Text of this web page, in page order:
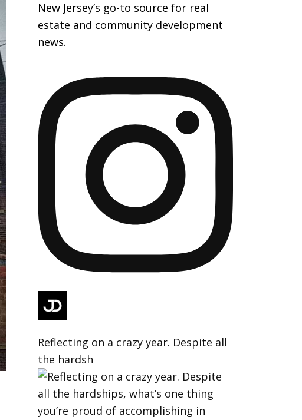
New Jersey’s go-to source for real
estate and community development
news.
Reflecting on a crazy year. Despite all
the hardsh